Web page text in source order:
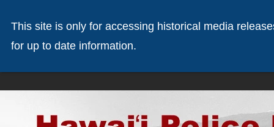
This site is only for accessing historical media
for up to date information.